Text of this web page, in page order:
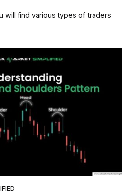
will find various types of traders